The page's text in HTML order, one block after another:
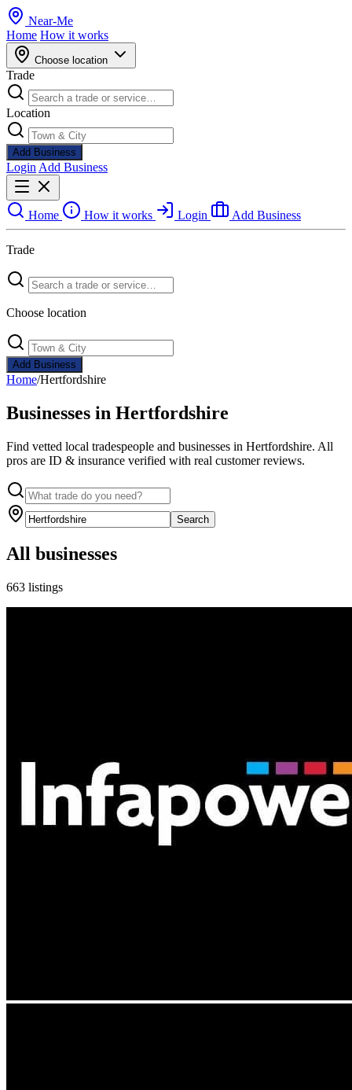
Near-Me
Home How it works
Choose location
Trade
Location
Add Business
Login Add Business
Home How it works Login Add Business
Trade
Choose location
Add Business
Home/Hertfordshire
Businesses in Hertfordshire
Find vetted local tradespeople and businesses in Hertfordshire. All
pros are ID & insurance verified with real customer reviews.
Search
All businesses
663 listings